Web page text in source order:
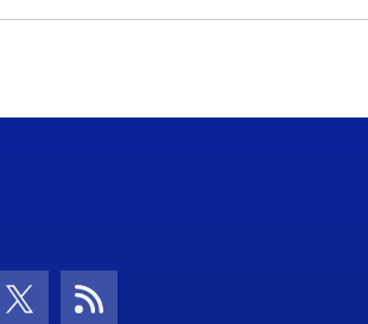
Icon
Twitter IconRSS Icon